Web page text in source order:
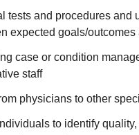
tests and procedures and
expected goals/outcomes
case or condition
staff
physicians to other
to identify